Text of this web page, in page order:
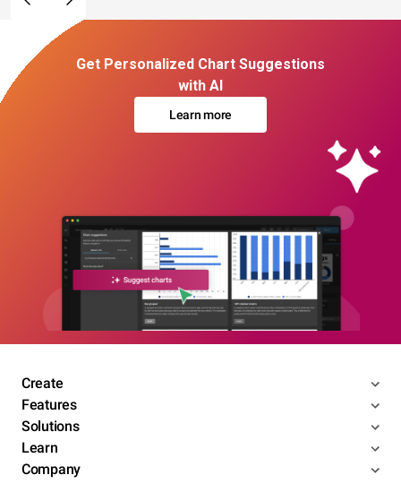
Get Personalized Chart Suggestions
with AI
Learn more
Create
Features
Solutions
Learn
Company